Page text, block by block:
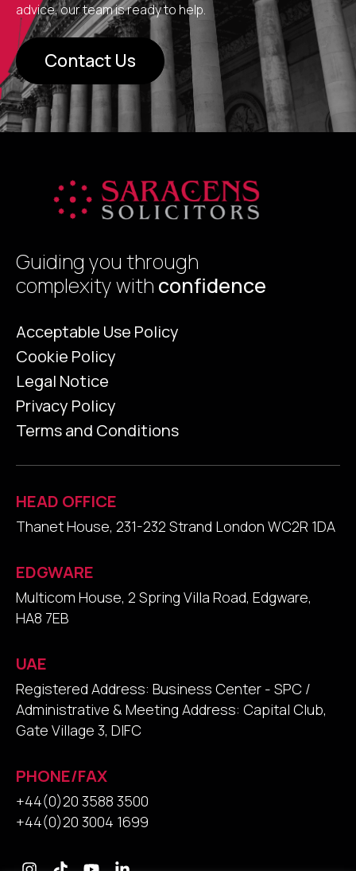
advice, our team is ready to help.
Contact Us
Guiding you through
complexity with confidence
Acceptable Use Policy
Cookie Policy
Legal Notice
Privacy Policy
Terms and Conditions
HEAD OFFICE
Thanet House, 231-232 Strand London WC2R 1DA
EDGWARE
Multicom House, 2 Spring Villa Road, Edgware,
HA8 7EB
UAE
Registered Address: Business Center - SPC /
Administrative & Meeting Address: Capital Club,
Gate Village 3, DIFC
PHONE/FAX
+44(0)20 3588 3500
+44(0)20 3004 1699